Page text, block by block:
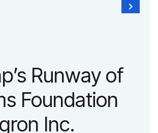
a new brand
reflecting the
into a
platform
Runway of
Foundation
Inc.